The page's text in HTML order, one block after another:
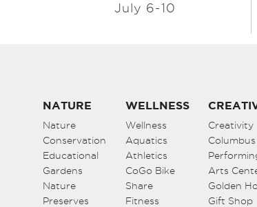
July 6-10
NATURE
Nature
Conservation
Educational
Gardens
Nature
Preserves
WELLNESS
Wellness
Aquatics
Athletics
CoGo Bike
Share
Fitness
Creativity
Columbus
Arts
Golden
Gift Shop